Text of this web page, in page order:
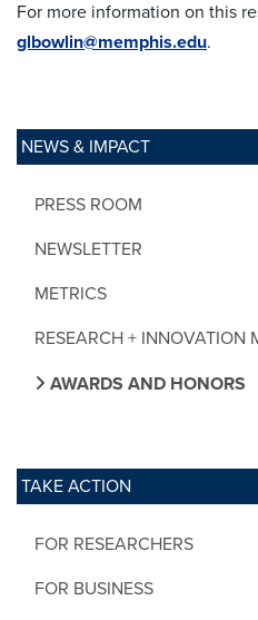
NEWS & IMPACT
PRESS ROOM
NEWSLETTER
METRICS
RESEARCH + INNOVATION
AWARDS AND HONORS
TAKE ACTION
FOR RESEARCHERS
FOR BUSINESS
For more information on this
glbowlin@memphis.edu.